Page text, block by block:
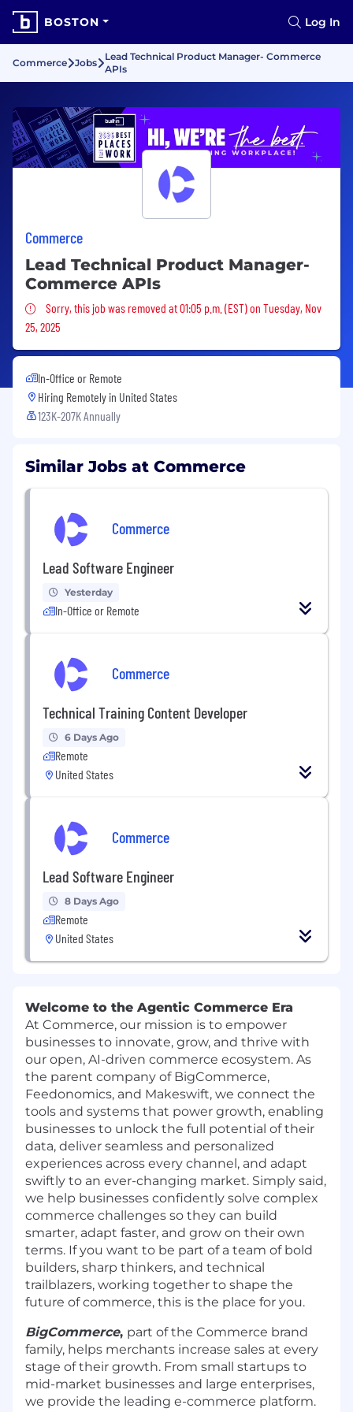
BOSTON Log In
Commerce Jobs
Lead Technical Product Manager- Commerce
APIs
Commerce
Lead Technical Product Manager-
Commerce APIs
Sorry, this job was removed
Sorry, this job was removed at 01:05 p.m. (EST) on Tuesday, Nov
25, 2025
In-Office or Remote
Hiring Remotely in United States
123K-207K Annually
Similar Jobs at Commerce
Commerce
Lead Software Engineer
Yesterday
In-Office or Remote
Commerce
Technical Training Content Developer
6 Days Ago
Remote
United States
Commerce
Lead Software Engineer
8 Days Ago
Remote
United States
Welcome to the Agentic Commerce Era
At Commerce, our mission is to empower
businesses to innovate, grow, and thrive with
our open, AI-driven commerce ecosystem. As
the parent company of BigCommerce,
Feedonomics, and Makeswift, we connect the
tools and systems that power growth, enabling
businesses to unlock the full potential of their
data, deliver seamless and personalized
experiences across every channel, and adapt
swiftly to an ever-changing market. Simply said,
we help businesses confidently solve complex
commerce challenges so they can build
smarter, adapt faster, and grow on their own
terms. If you want to be part of a team of bold
builders, sharp thinkers, and technical
trailblazers, working together to shape the
future of commerce, this is the place for you.
BigCommerce, part of the Commerce brand
family, helps merchants increase sales at every
stage of their growth. From small startups to
mid-market businesses and large enterprises,
we provide the leading e-commerce platform.